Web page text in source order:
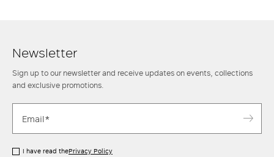
Newsletter
Sign up to our newsletter and receive updates on events, collections
and exclusive promotions.
I have read thePrivacy Policy